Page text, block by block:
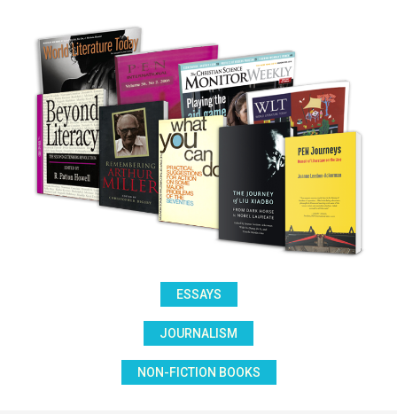
ESSAYS
JOURNALISM
NON-FICTION BOOKS